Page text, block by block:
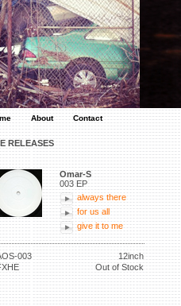
About Contact
RELEASES
Omar-S
003 EP
always there
for us all
give it to me
003
12inch
Out of Stock